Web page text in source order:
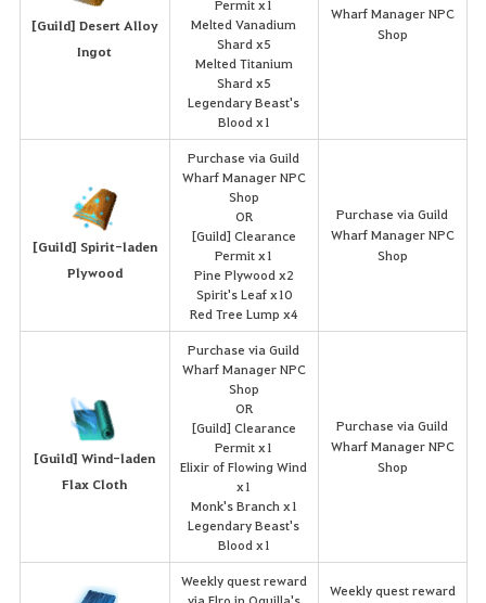
[Guild] Desert Alloy
Ingot
Permit x1
Melted Vanadium
Shard x5
Melted Titanium
Shard x5
Legendary Beast's
Blood x1
Wharf Manager NPC
Shop
[Guild] Spirit-laden
Plywood
Purchase via Guild
Wharf Manager NPC
Shop
OR
[Guild] Clearance
Permit x1
Pine Plywood x2
Spirit's Leaf x10
Red Tree Lump x4
Purchase via Guild
Wharf Manager NPC
Shop
[Guild] Wind-laden
Flax Cloth
Purchase via Guild
Wharf Manager NPC
Shop
OR
[Guild] Clearance
Permit x1
Elixir of Flowing Wind
x1
Monk's Branch x1
Legendary Beast's
Blood x1
Purchase via Guild
Wharf Manager NPC
Shop
Weekly quest reward
Weekly quest reward